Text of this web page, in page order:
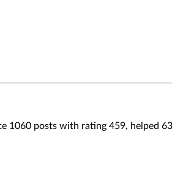
1060 posts with rating 459, helped